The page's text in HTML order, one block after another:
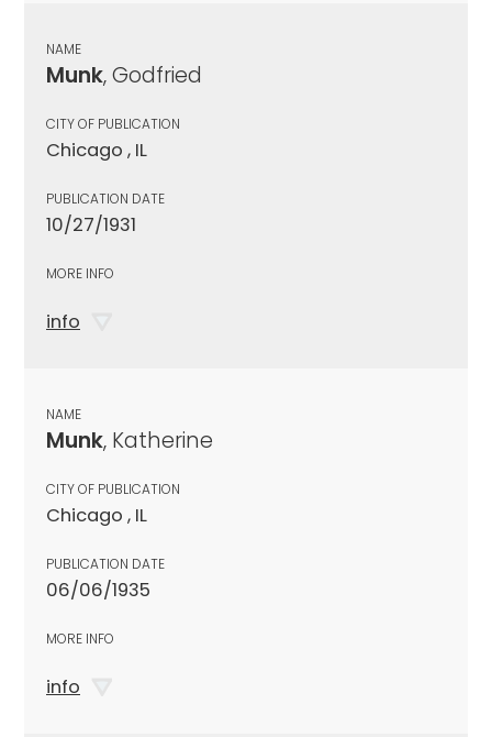
NAME
Munk, Godfried
CITY OF PUBLICATION
Chicago , IL
PUBLICATION DATE
10/27/1931
MORE INFO
info
NAME
Munk, Katherine
CITY OF PUBLICATION
Chicago , IL
PUBLICATION DATE
06/06/1935
MORE INFO
info